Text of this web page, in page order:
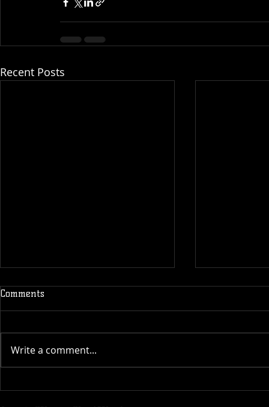
Recent Posts
Comments
Write a comment...